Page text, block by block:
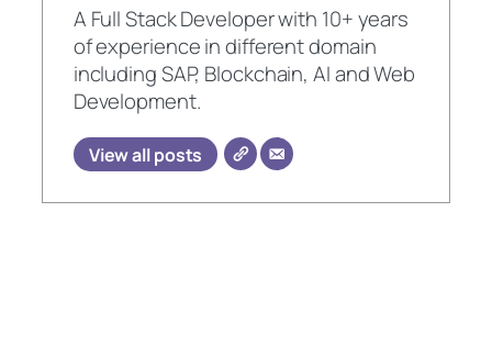
A Full Stack Developer with 10+ years
of experience in different domain
including SAP, Blockchain, AI and Web
Development.
View all posts